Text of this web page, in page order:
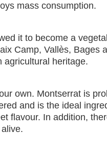
mass consumption.
it to become a
Camp, Vallès,
agricultural heritage.
own. Montserrat is
and is the ideal
flavour. In addition,